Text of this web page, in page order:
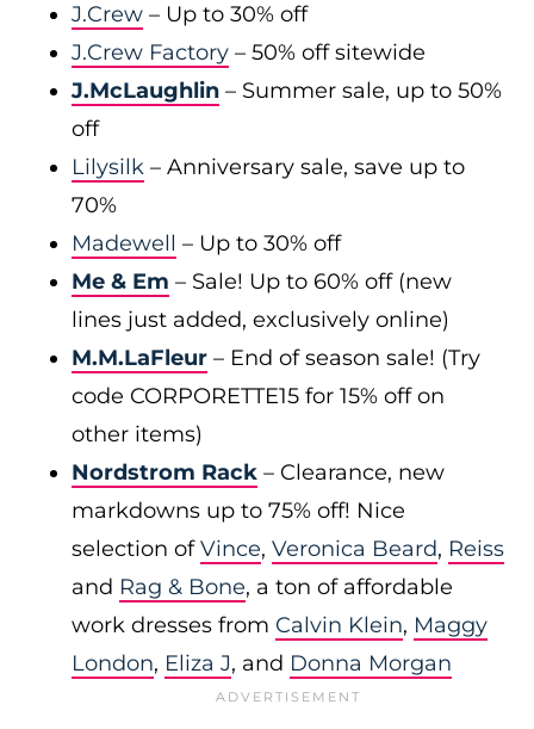
J.Crew – Up to 30% off
J.Crew Factory – 50% off sitewide
J.McLaughlin – Summer sale, up to 50%
off
Lilysilk – Anniversary sale, save up to
70%
Madewell – Up to 30% off
Me & Em – Sale! Up to 60% off (new
lines just added, exclusively online)
M.M.LaFleur – End of season sale! (Try
code CORPORETTE15 for 15% off on
other items)
Nordstrom Rack – Clearance, new
markdowns up to 75% off! Nice
selection ofVince, Veronica Beard, Reiss
and Rag & Bone, a ton of affordable
work dresses from Calvin Klein, Maggy
London, Eliza J, and Donna Morgan